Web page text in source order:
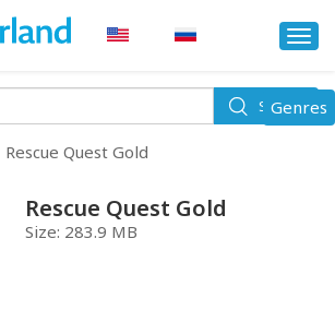
Search
Rescue Quest Gold
Rescue Quest Gold
Size: 283.9 MB
Toggle
Genres